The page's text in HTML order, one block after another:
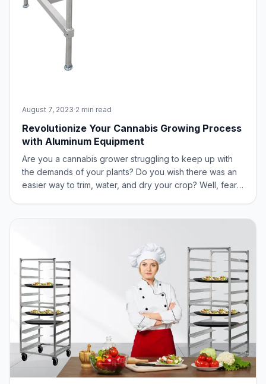
August 7, 2023·2 min read
Revolutionize Your Cannabis Growing Process
with Aluminum Equipment
Are you a cannabis grower struggling to keep up with
the demands of your plants? Do you wish there was an
easier way to trim, water, and dry your crop? Well, fear